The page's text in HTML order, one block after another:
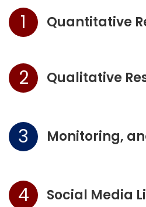
1 Quantitative
2 Qualitative
3 Monitoring,
4 Social Media